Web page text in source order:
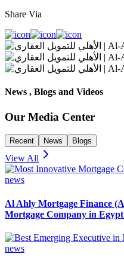
Share Via
News , Blogs and Videos
Our Media Center
Recent News Blogs
View All
news
Al Ahly Mortgage Finance
Mortgage Company in Egypt
news